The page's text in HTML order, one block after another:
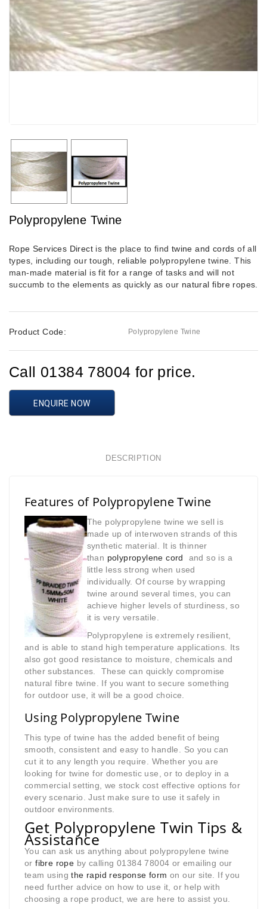
Polypropylene Twine
Rope Services Direct is the place to find twine and cords of all
types, including our tough, reliable polypropylene twine. This
man-made material is fit for a range of tasks and will not
succumb to the elements as quickly as our natural fibre ropes
Product Code: Polypropylene Twine
Call 01384 78004 for price.
ENQUIRE NOW
DESCRIPTION
Features of Polypropylene Twine
The polypropylene twine we sell is
made up of interwoven strands of this
synthetic material. It is thinner
than polypropylene cord
and so is a
little less strong when used
individually. Of course by wrapping
twine around several times, you can
achieve higher levels of sturdiness, so
it is very versatile.
Polypropylene is extremely resilient,
and is able to stand high temperature applications. Its
also got good resistance to moisture, chemicals and
other substances. These can quickly compromise
natural fibre twine. If you want to secure something
for outdoor use, it will be a good choice.
Using Polypropylene Twine
This type of twine has the added benefit of being
smooth, consistent and easy to handle. So you can
cut it to any length you require. Whether you are
looking for twine for domestic use, or to deploy in a
commercial setting, we stock cost effective options for
every scenario. Just make sure to use it safely in
outdoor environments.
Get Polypropylene Twin Tips &
Assistance
You can ask us anything about polypropylene twine
orfibre rope by calling 01384 78004 or emailing our
team usingthe rapid response form on our site. If you
need further advice on how to use it, or help with
choosing a rope product, we are here to assist you.